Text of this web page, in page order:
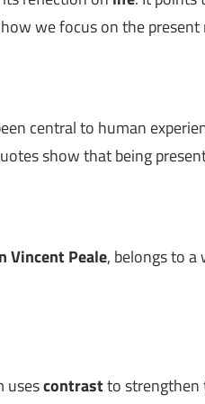
we focus on the
central to human
show that being
Vincent Peale, belongs to
usescontrastto strengthen